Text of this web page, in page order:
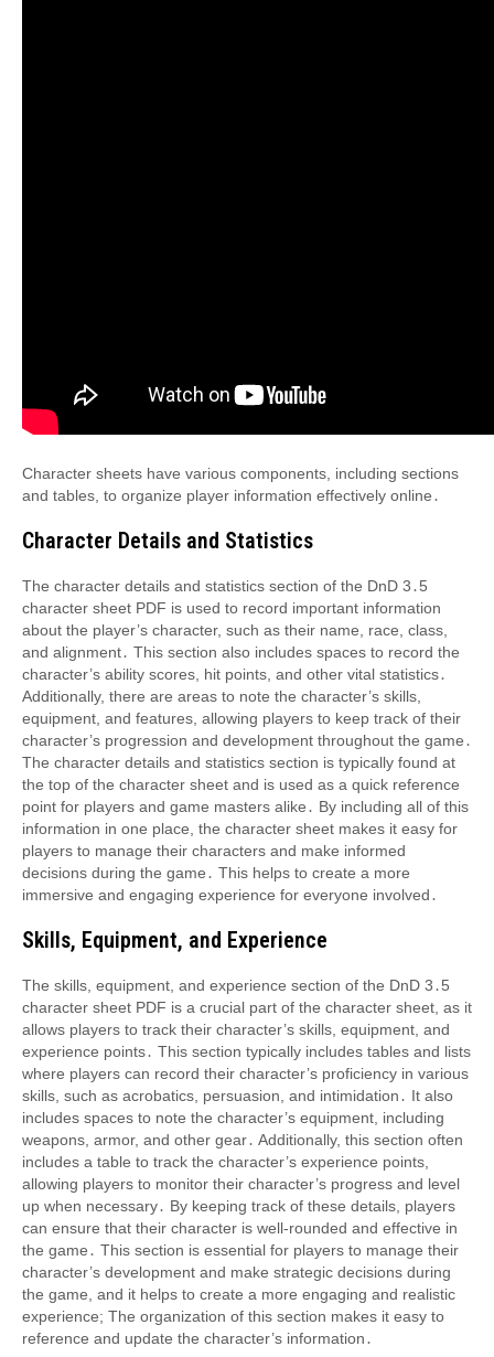
Character sheets have various components, including sections
and tables, to organize player information effectively online․
Character Details and Statistics
The character details and statistics section of the DnD 3․5
character sheet PDF is used to record important information
about the player’s character, such as their name, race, class,
and alignment․ This section also includes spaces to record the
character’s ability scores, hit points, and other vital statistics․
Additionally, there are areas to note the character’s skills,
equipment, and features, allowing players to keep track of their
character’s progression and development throughout the game․
The character details and statistics section is typically found at
the top of the character sheet and is used as a quick reference
point for players and game masters alike․ By including all of this
information in one place, the character sheet makes it easy for
players to manage their characters and make informed
decisions during the game․ This helps to create a more
immersive and engaging experience for everyone involved․
Skills, Equipment, and Experience
The skills, equipment, and experience section of the DnD 3․5
character sheet PDF is a crucial part of the character sheet, as it
allows players to track their character’s skills, equipment, and
experience points․ This section typically includes tables and lists
where players can record their character’s proficiency in various
skills, such as acrobatics, persuasion, and intimidation․ It also
includes spaces to note the character’s equipment, including
weapons, armor, and other gear․ Additionally, this section often
includes a table to track the character’s experience points,
allowing players to monitor their character’s progress and level
up when necessary․ By keeping track of these details, players
can ensure that their character is well-rounded and effective in
the game․ This section is essential for players to manage their
character’s development and make strategic decisions during
the game, and it helps to create a more engaging and realistic
experience; The organization of this section makes it easy to
reference and update the character’s information․